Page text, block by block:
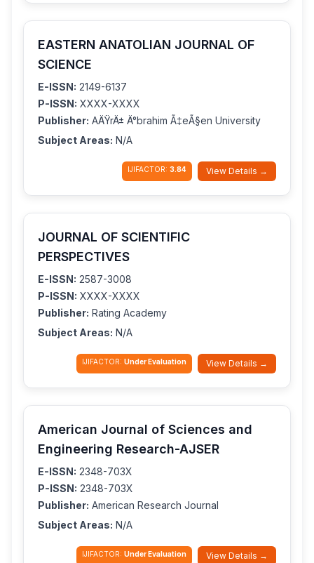
EASTERN ANATOLIAN JOURNAL OF
SCIENCE
E-ISSN: 2149-6137
P-ISSN: XXXX-XXXX
Publisher: AÄŸrÄ± Ä°brahim Ã‡eÃ§en University
Subject Areas: N/A
IJIFACTOR: 3.84 View Details →
JOURNAL OF SCIENTIFIC
PERSPECTIVES
E-ISSN: 2587-3008
P-ISSN: XXXX-XXXX
Publisher: Rating Academy
Subject Areas: N/A
IJIFACTOR: Under Evaluation View Details →
American Journal of Sciences and
Engineering Research-AJSER
E-ISSN: 2348-703X
P-ISSN: 2348-703X
Publisher: American Research Journal
Subject Areas: N/A
IJIFACTOR: Under Evaluation View Details →